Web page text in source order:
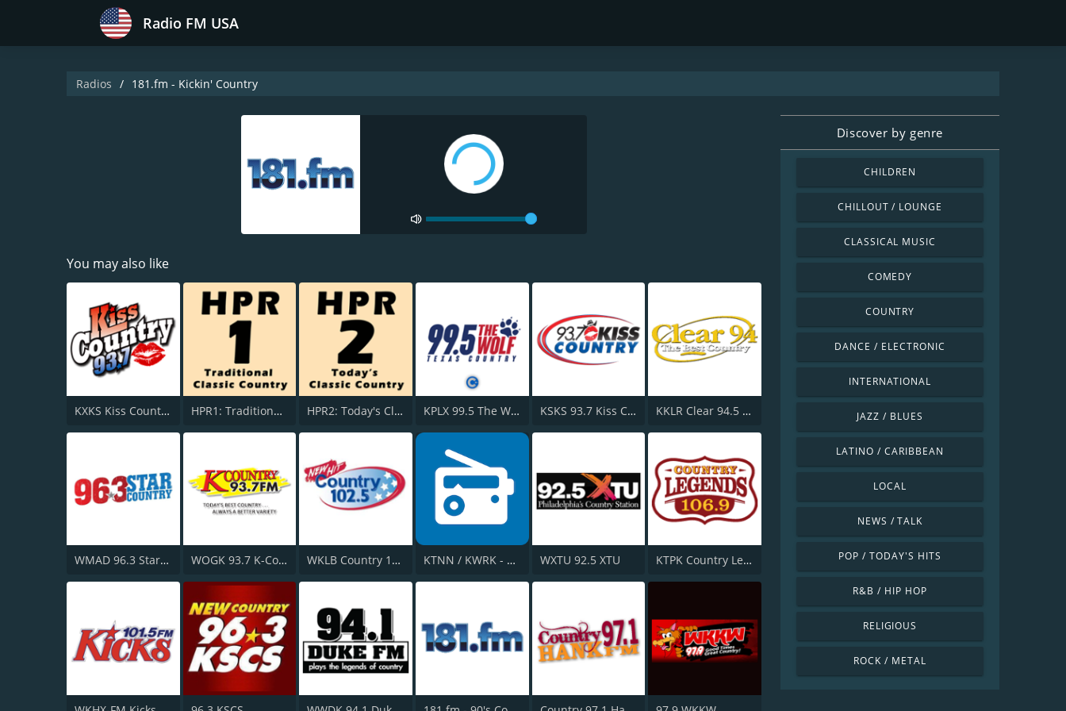
Radio FM USA
Radios 181.fm - Kickin' Country
You may also like
KXKS Kiss Country 93.7 HPR1: Traditional Classic Country HPR2: Today's Classic Country KPLX 99.5 The Wolf FM KSKS 93.7 Kiss Country FM KKLR Clear 94.5 FM
WMAD 96.3 Star Country WOGK 93.7 K-Country WKLB Country 102.5 FM KTNN / KWRK - 660 AM / 101.5 FM & 96.1 FM WXTU 92.5 XTU KTPK Country Legends 106.9
Discover by genre
CHILDREN
CHILLOUT / LOUNGE
CLASSICAL MUSIC
COMEDY
COUNTRY
DANCE / ELECTRONIC
INTERNATIONAL
JAZZ / BLUES
LATINO / CARIBBEAN
LOCAL
NEWS / TALK
POP / TODAY'S HITS
R&B / HIP HOP
RELIGIOUS
ROCK / METAL